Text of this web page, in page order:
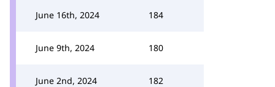
June 16th, 2024 184
June 9th, 2024 180
June 2nd, 2024 182